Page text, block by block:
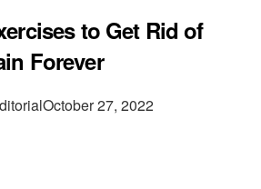
to Get Rid of
Forever
October 27, 2022